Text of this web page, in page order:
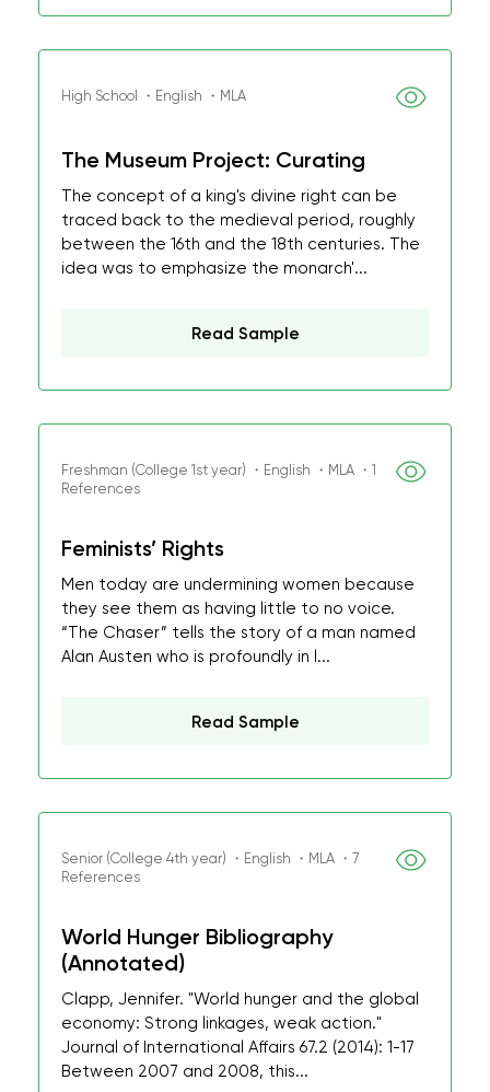
High School ・English ・MLA
The Museum Project: Curating
The concept of a king's divine right can be
traced back to the medieval period, roughly
between the 16th and the 18th centuries. The
idea was to emphasize the monarch'...
Read Sample
Freshman (College 1st year) ・English ・MLA ・1
References
Feminists’ Rights
Men today are undermining women because
they see them as having little to no voice.
“The Chaser” tells the story of a man named
Alan Austen who is profoundly in l...
Read Sample
Senior (College 4th year) ・English ・MLA ・7
References
World Hunger Bibliography
(Annotated)
Clapp, Jennifer. "World hunger and the global
economy: Strong linkages, weak action."
Journal of International Affairs 67.2 (2014): 1-17
Between 2007 and 2008, this...